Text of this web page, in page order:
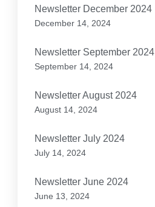
Newsletter December 2024
December 14, 2024
Newsletter September 2024
September 14, 2024
Newsletter August 2024
August 14, 2024
Newsletter July 2024
July 14, 2024
Newsletter June 2024
June 13, 2024